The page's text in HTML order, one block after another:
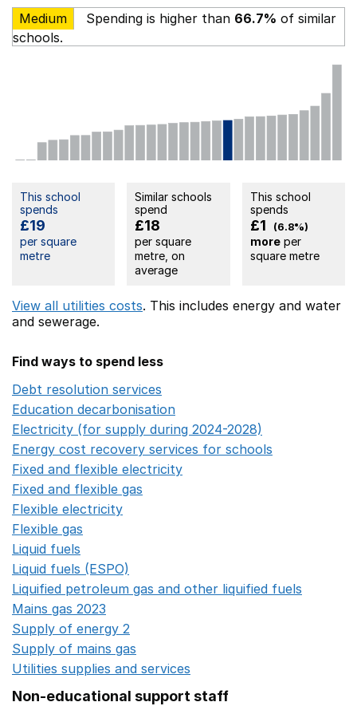
Medium
Spending is higher than 66.7% of similar
schools.
This school
spends
£19
per square
metre
Similar schools
spend
£18
per square
metre, on
average
This school
spends
£1 (6.8%)
moreper
square metre
View all utilities costs. This includes energy and water
and sewerage.
Find ways to spend less
Debt resolution services
Education decarbonisation
Electricity (for supply during 2024-2028)
Energy cost recovery services for schools
Fixed and flexible electricity
Fixed and flexible gas
Flexible electricity
Flexible gas
Liquid fuels
Liquid fuels (ESPO)
Liquified petroleum gas and other liquified fuels
Mains gas 2023
Supply of energy 2
Supply of mains gas
Utilities supplies and services
Non-educational support staff